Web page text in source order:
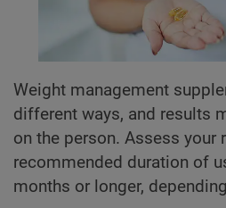
Weight management
different ways, and results
on the person. Assess your
recommended duration of
months or longer,